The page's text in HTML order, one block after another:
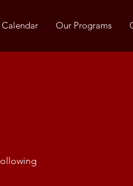
Calendar Our Programs